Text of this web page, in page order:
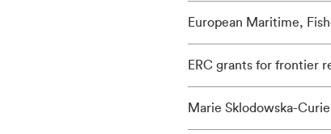
European Maritime,
ERC grants for frontier
Marie Sklodowska-